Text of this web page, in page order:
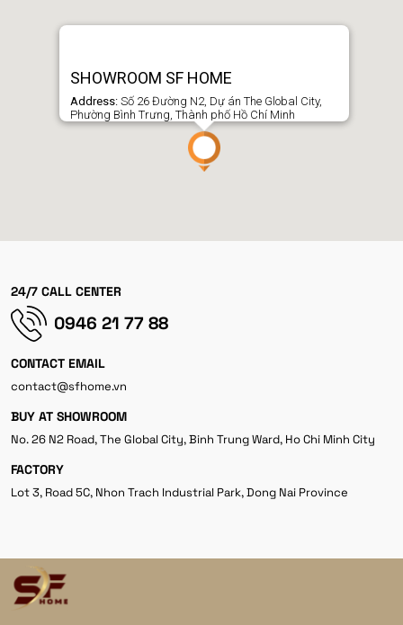
SHOWROOM SF HOME
Address: Số 26 Đường N2, Dự án The Global City,
Phường Bình Trưng, Thành phố Hồ Chí Minh
24/7 CALL CENTER
0946 21 77 88
CONTACT EMAIL
contact@sfhome.vn
BUY AT SHOWROOM
No. 26 N2 Road, The Global City, Binh Trung Ward, Ho Chi Minh City
FACTORY
Lot 3, Road 5C, Nhon Trach Industrial Park, Dong Nai Province